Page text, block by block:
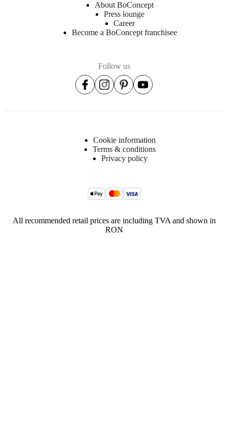
About BoConcept
Press lounge
Career
Become a BoConcept franchisee
Follow us
Cookie information
Terms & conditions
Privacy policy
All recommended retail prices are including TVA and shown in
RON